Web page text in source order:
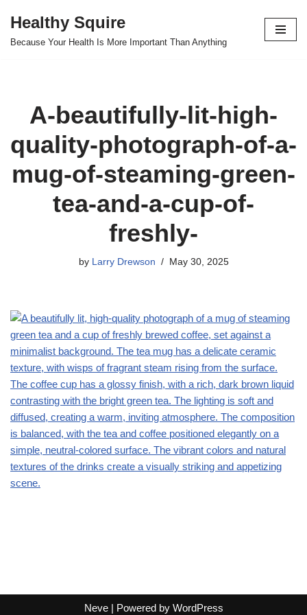
Skip
Healthy Squire
Because Your Health Is More Important Than Anything
A-beautifully-lit-high-
quality-photograph-of-a-
mug-of-steaming-green-
tea-and-a-cup-of-
freshly-
by Larry Drewson May 30, 2025
Neve| Powered by WordPress